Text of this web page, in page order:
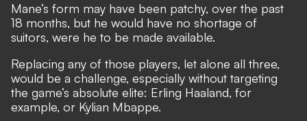
Mane’s form may have been patchy, over the past
18 months, but he would have no shortage of
suitors, were he to be made available.
Replacing any of those players, let alone all three,
would be a challenge, especially without targeting
the game’s absolute elite: Erling Haaland, for
example, or Kylian Mbappe.